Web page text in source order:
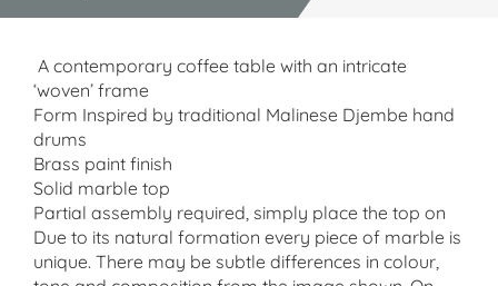
A contemporary coffee table with an intricate
‘woven’ frame
Form Inspired by traditional Malinese Djembe hand
drums
Brass paint finish
Solid marble top
Partial assembly required, simply place the top on
Due to its natural formation every piece of marble is
unique. There may be subtle differences in colour,